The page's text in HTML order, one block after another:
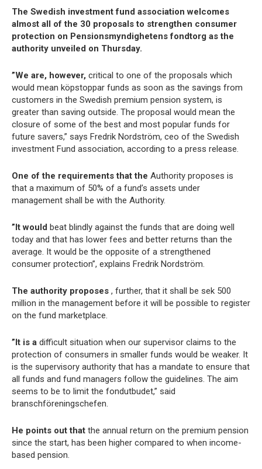
The Swedish investment fund association welcomes
almost all of the 30 proposals to strengthen consumer
protection on Pensionsmyndighetens fondtorg as the
authority unveiled on Thursday.
”We are, however, critical to one of the proposals which
would mean köpstoppar funds as soon as the savings from
customers in the Swedish premium pension system, is
greater than saving outside. The proposal would mean the
closure of some of the best and most popular funds for
future savers,” says Fredrik Nordström, ceo of the Swedish
investment Fund association, according to a press release.
One of the requirements that the Authority proposes is
that a maximum of 50% of a fund’s assets under
management shall be with the Authority.
”It would beat blindly against the funds that are doing well
today and that has lower fees and better returns than the
average. It would be the opposite of a strengthened
consumer protection”, explains Fredrik Nordström.
The authority proposes , further, that it shall be sek 500
million in the management before it will be possible to register
on the fund marketplace.
”It is a difficult situation when our supervisor claims to the
protection of consumers in smaller funds would be weaker. It
is the supervisory authority that has a mandate to ensure that
all funds and fund managers follow the guidelines. The aim
seems to be to limit the fondutbudet,” said
branschföreningschefen.
He points out that the annual return on the premium pension
since the start, has been higher compared to when income-
based pension.